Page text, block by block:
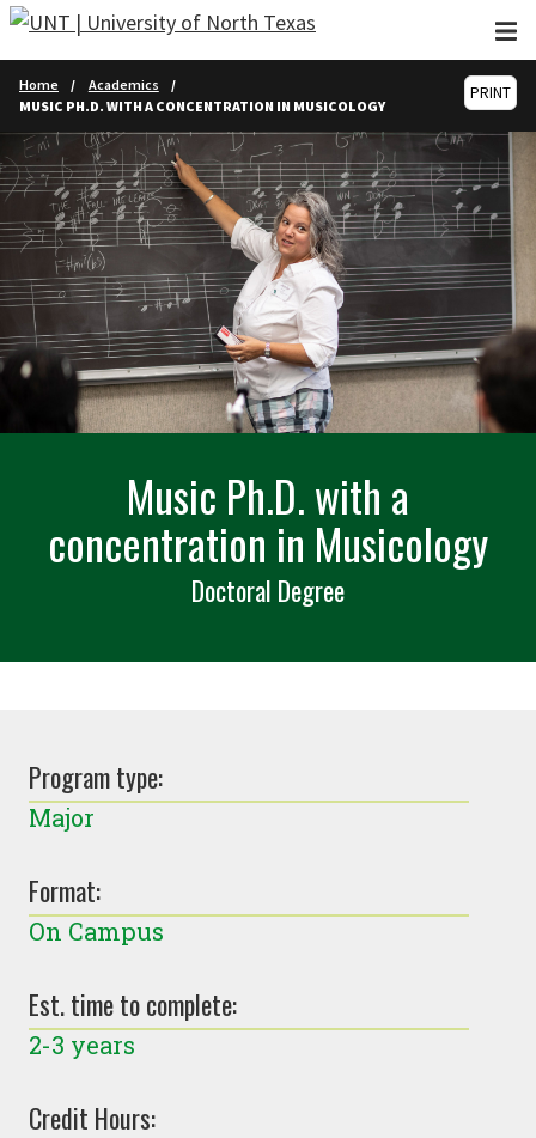
Skip to main content
Home
Academics
MUSIC PH.D. WITH A CONCENTRATION IN MUSICOLOGY
PRINT
Music Ph.D. with a
concentration in Musicology
Doctoral Degree
Program type:
Major
Format:
On Campus
Est. time to complete:
2-3 years
Credit Hours: